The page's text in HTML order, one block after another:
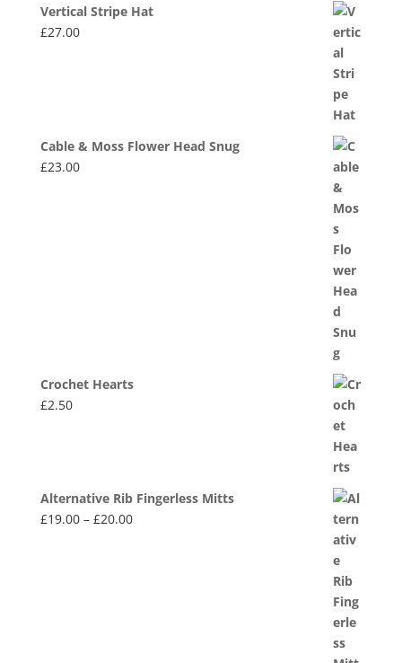
Vertical Stripe Hat
£27.00
Cable & Moss Flower Head Snug
£23.00
Crochet Hearts
£2.50
Alternative Rib Fingerless Mitts
£19.00 – £20.00Price